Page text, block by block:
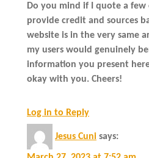
Do you mind if I quote a few
provide credit and sources
website is in the very same
my users would genuinely
information you present
okay with you. Cheers!
Log in to Reply
Jesus Cuni says: